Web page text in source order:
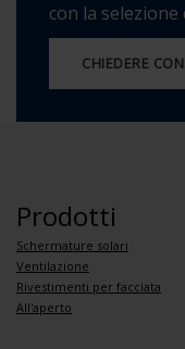
con la
CHIEDERE
Prodotti
Schermature solari
Ventilazione
Rivestimenti per facciata
All'aperto